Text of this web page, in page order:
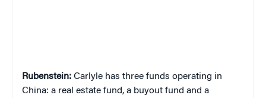
Rubenstein: Carlyle has three funds operating in
China: a real estate fund, a buyout fund and a